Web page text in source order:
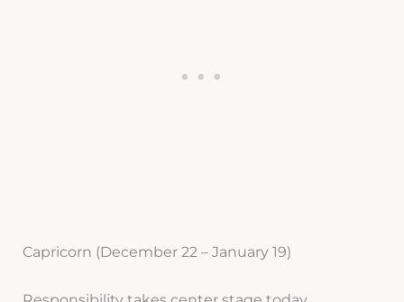
Capricorn (December 22 – January 19)